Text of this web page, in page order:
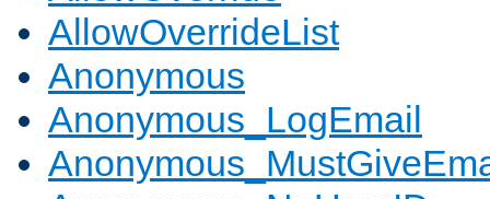
AllowOverrideList
Anonymous
Anonymous_LogEmail